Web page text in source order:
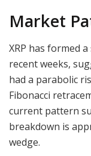
Market
XRP has formed
recent weeks,
had a parabolic
Fibonacci
current pattern
breakdown is
wedge.